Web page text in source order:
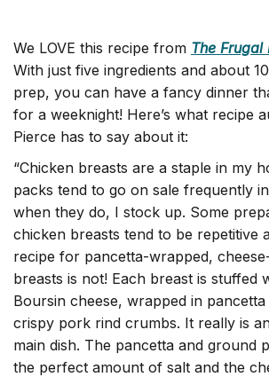
We LOVE this recipe from The
With just five ingredients and about
prep, you can have a fancy dinner
for a weeknight! Here’s what recipe
Pierce has to say about it:
“Chicken breasts are a staple in my
packs tend to go on sale frequently
when they do, I stock up. Some
chicken breasts tend to be repetitive
recipe for pancetta-wrapped,
breasts is not! Each breast is stuffed
Boursin cheese, wrapped in
crispy pork rind crumbs. It really is
main dish. The pancetta and ground
the perfect amount of salt and the